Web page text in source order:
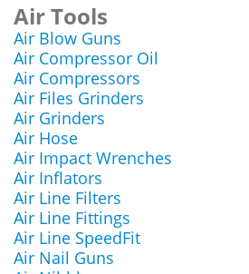
Air Tools
Air Blow Guns
Air Compressor Oil
Air Compressors
Air Files Grinders
Air Grinders
Air Hose
Air Impact Wrenches
Air Inflators
Air Line Filters
Air Line Fittings
Air Line SpeedFit
Air Nail Guns